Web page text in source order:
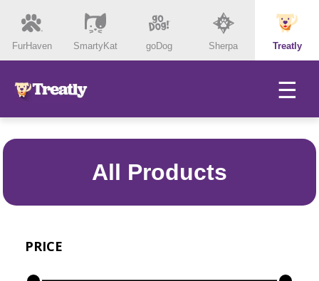
FurHaven SmartyKat goDog Sherpa Treatly
☰
All Products
PRICE